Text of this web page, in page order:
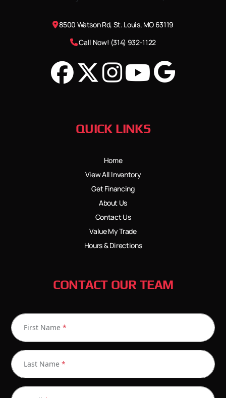
8500 Watson Rd, St. Louis, MO 63119
Call Now! (314) 932-1122
QUICK LINKS
Home
View All Inventory
Get Financing
About Us
Contact Us
Value My Trade
Hours & Directions
CONTACT OUR TEAM
First Name *
Last Name *